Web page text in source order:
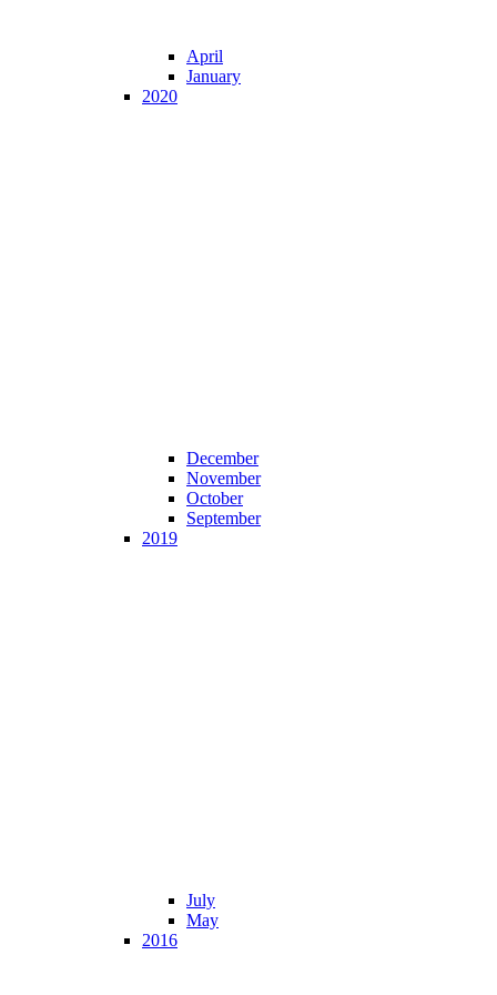
April
January
2020
December
November
October
September
2019
July
May
2016